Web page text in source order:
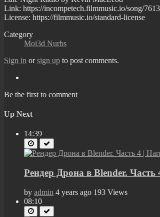
Link: https://incompetech.filmmusic.io/song/
License: https://filmmusic.io/standard-license
Category
Moi3d Nurbs
Sign in orsign up to post comments.
Be the first to comment
Up Next
14:39
Рендер Дрона в Blender.
by admin 4 years ago 193 Views
08:10